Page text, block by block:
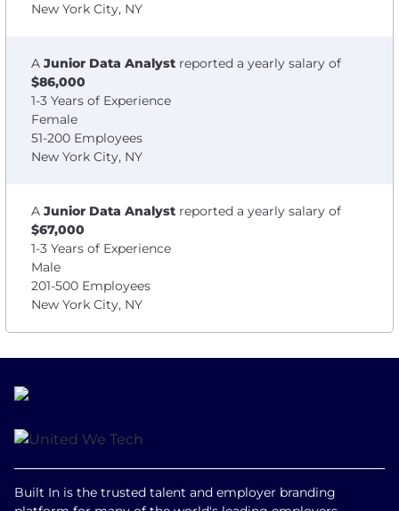
New York City, NY
A Junior Data Analyst reported a yearly salary of
$86,000
1-3 Years of Experience
Female
51-200 Employees
New York City, NY
A Junior Data Analyst reported a yearly salary of
$67,000
1-3 Years of Experience
Male
201-500 Employees
New York City, NY
Built In is the trusted talent and employer branding